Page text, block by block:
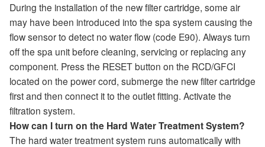
During the installation of the new filter cartridge, some air
may have been introduced into the spa system causing the
flow sensor to detect no water flow (code E90). Always turn
off the spa unit before cleaning, servicing or replacing any
component. Press the RESET button on the RCD/GFCI
located on the power cord, submerge the new filter cartridge
first and then connect it to the outlet fitting. Activate the
filtration system.
How can I turn on the Hard Water Treatment System?
The hard water treatment system runs automatically with